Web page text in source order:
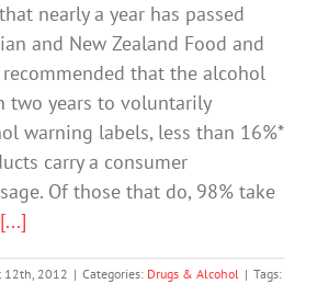
nearly a year has passed
and New Zealand Food and
that the alcohol
two years to voluntarily
warning labels, less than 16%*
carry a consumer
Of those that do, 98% take
[...]
12th, 2012 | Categories: Drugs & Alcohol | Tags: